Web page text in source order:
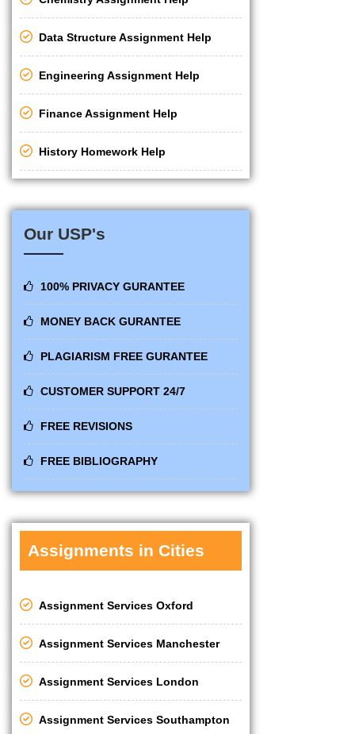
Data Structure Assignment Help
Engineering Assignment Help
Finance Assignment Help
History Homework Help
Our USP's
100% PRIVACY GURANTEE
MONEY BACK GURANTEE
PLAGIARISM FREE GURANTEE
CUSTOMER SUPPORT 24/7
FREE REVISIONS
FREE BIBLIOGRAPHY
Assignments in Cities
Assignment Services Oxford
Assignment Services Manchester
Assignment Services London
Assignment Services Southampton